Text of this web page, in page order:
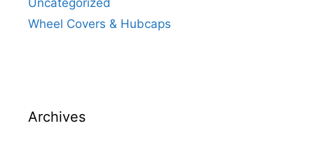
Uncategorized
Wheel Covers & Hubcaps
Archives